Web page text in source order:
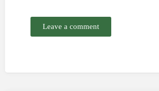
Leave a comment